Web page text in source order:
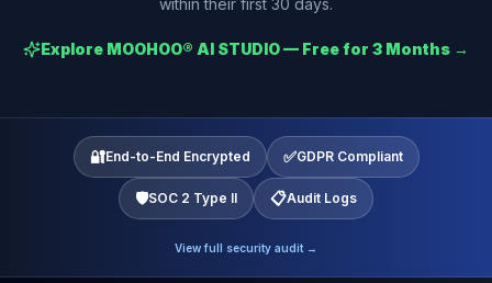
within their first 30 days.
Explore MOOHOO® AI STUDIO — Free for 3 Months →
🔐End-to-End Encrypted ✅GDPR Compliant
🛡️SOC 2 Type II 📋Audit Logs
View full security audit →